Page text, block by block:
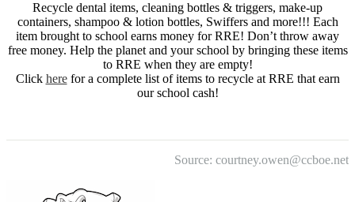
Recycle dental items, cleaning bottles & triggers, make-up
containers, shampoo & lotion bottles, Swiffers and more!!! Each
item brought to school earns money for RRE! Don’t throw away
free money. Help the planet and your school by bringing these items
to RRE when they are empty!
Click herefor a complete list of items to recycle at RRE that earn
our school cash!
Source: courtney.owen@ccboe.net